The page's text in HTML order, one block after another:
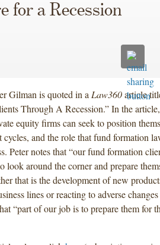
for a Recession
Gilman is quoted in a Law360article
Through A Recession.” In the
equity firms can seek to position
and the role that fund formation
Peter notes that “our fund formation
look around the corner and prepare
that is the development of new
lines or reacting to adverse
“part of our job is to prepare them for